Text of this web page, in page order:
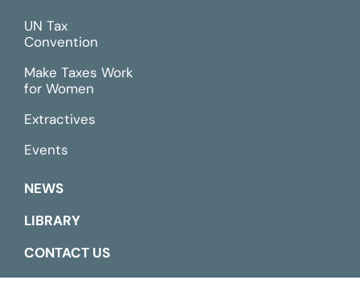
UN Tax
Convention
Make Taxes Work
for Women
Extractives
Events
NEWS
LIBRARY
CONTACT US